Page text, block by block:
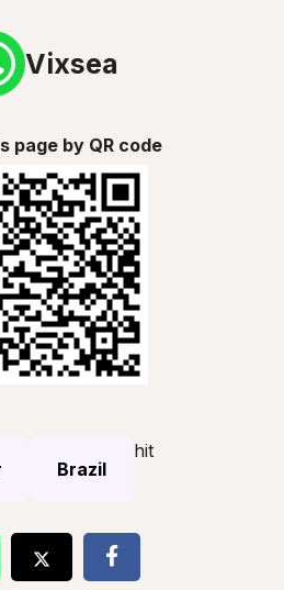
Vixsea
page by QR code
Brazil
hit